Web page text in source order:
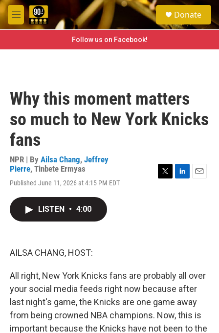
Skip to main content
M
e
e
a
h
Donate
Follow us on Facebook!
Why this moment matters
so much to New York Knicks
fans
NPR | By Ailsa Chang, Jeffrey
Pierre, Tinbete Ermyas
Published June 11, 2026 at 4:15 PM EDT
LISTEN • 4:00
AILSA CHANG, HOST:
All right, New York Knicks fans are probably all over
your social media feeds right now because after
last night's game, the Knicks are one game away
from being crowned NBA champions. Now, this is
important because the Knicks have not been to the